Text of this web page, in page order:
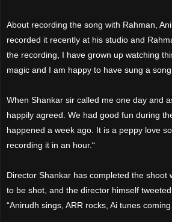
About recording the song with Rahman,
recorded it recently at his studio and
the recording, I have grown up watching
magic and I am happy to have sung a song
When Shankar sir called me one day and
happily agreed. We had good fun during
happened a week ago. It is a peppy love
recording it in an hour.“
Director Shankar has completed the shoot
to be shot, and the director himself
“Anirudh sings, ARR rocks, Ai tunes coming